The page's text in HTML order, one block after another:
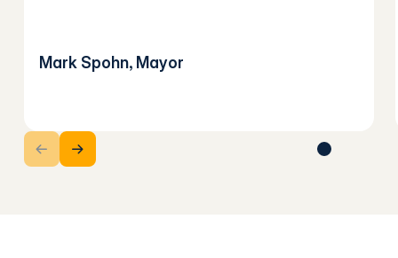
Mark Spohn, Mayor
Next SlideNext Slide